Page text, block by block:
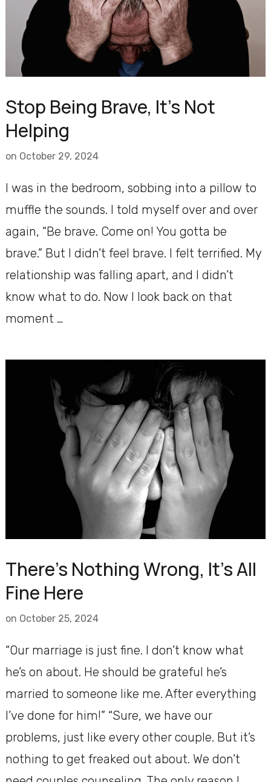
Stop Being Brave, It’s Not
Helping
on October 29, 2024
I was in the bedroom, sobbing into a pillow to
muffle the sounds. I told myself over and over
again, “Be brave. Come on! You gotta be
brave.” But I didn’t feel brave. I felt terrified. My
relationship was falling apart, and I didn’t
know what to do. Now I look back on that
moment …
There’s Nothing Wrong, It’s All
Fine Here
on October 25, 2024
“Our marriage is just fine. I don’t know what
he’s on about. He should be grateful he’s
married to someone like me. After everything
I’ve done for him!” “Sure, we have our
problems, just like every other couple. But it’s
nothing to get freaked out about. We don’t